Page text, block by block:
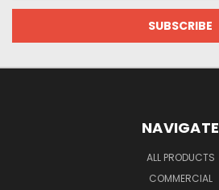
NAVIGATE
ALL PRODUCTS
COMMERCIAL